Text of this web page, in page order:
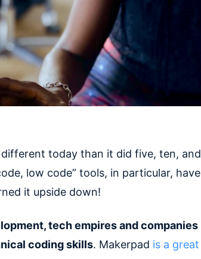
today than it did five, ten, and
low code” tools, in particular, have
it upside down!
tech empires and companies
coding skills. Makerpad is a great